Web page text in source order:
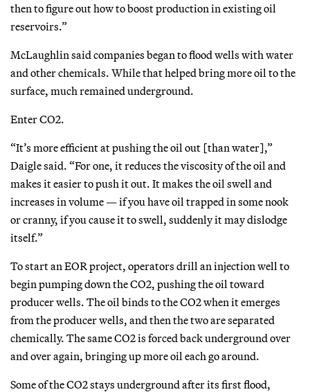
then to figure out how to boost production in existing oil
reservoirs.”
McLaughlin said companies began to flood wells with water
and other chemicals. While that helped bring more oil to the
surface, much remained underground.
Enter CO2.
“It’s more efficient at pushing the oil out [than water],”
Daigle said. “For one, it reduces the viscosity of the oil and
makes it easier to push it out. It makes the oil swell and
increases in volume — if you have oil trapped in some nook
or cranny, if you cause it to swell, suddenly it may dislodge
itself.”
To start an EOR project, operators drill an injection well to
begin pumping down the CO2, pushing the oil toward
producer wells. The oil binds to the CO2 when it emerges
from the producer wells, and then the two are separated
chemically. The same CO2 is forced back underground over
and over again, bringing up more oil each go around.
Some of the CO2 stays underground after its first flood,